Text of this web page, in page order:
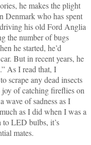
he makes the plight
Denmark who has spent
his old Ford Anglia
the number of bugs
he started, he’d
But in recent years, he
As I read that, I
scrape any dead insects
of catching fireflies on
wave of sadness as I
as I did when I was a
LED bulbs, it’s
mates.